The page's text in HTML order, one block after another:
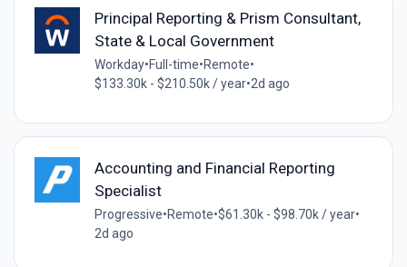
Principal Reporting & Prism Consultant,
State & Local Government
Workday•Full-time•Remote•
$133.30k - $210.50k / year•2d ago
Accounting and Financial Reporting
Specialist
Progressive•Remote•$61.30k - $98.70k / year•
2d ago